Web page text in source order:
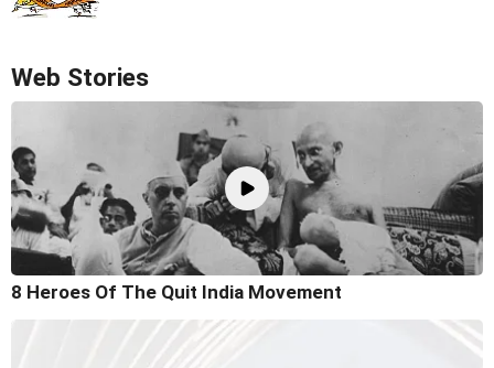
Web Stories
8 Heroes Of The Quit India Movement